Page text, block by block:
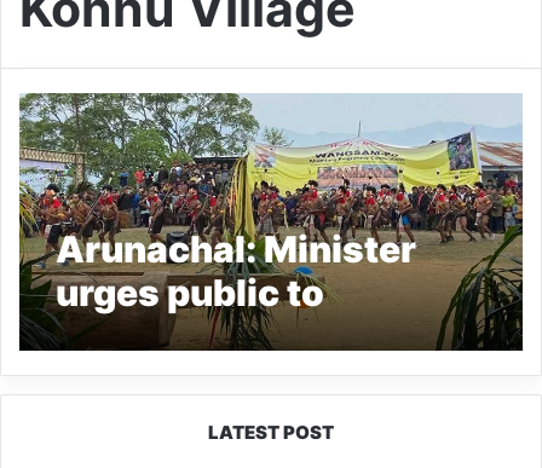
Arunachal: Minister
urges public to
discourage opium
production and
consumption
LATEST POST